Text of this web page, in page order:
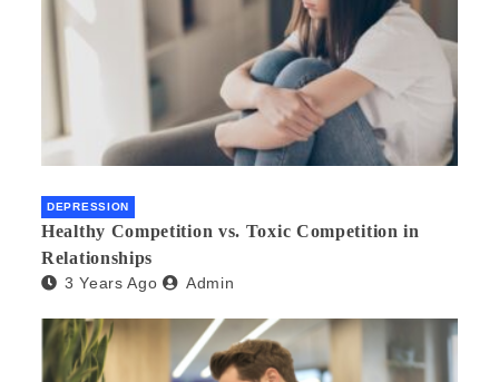
DEPRESSION
Healthy Competition vs. Toxic Competition in
Relationships
3 Years Ago Admin